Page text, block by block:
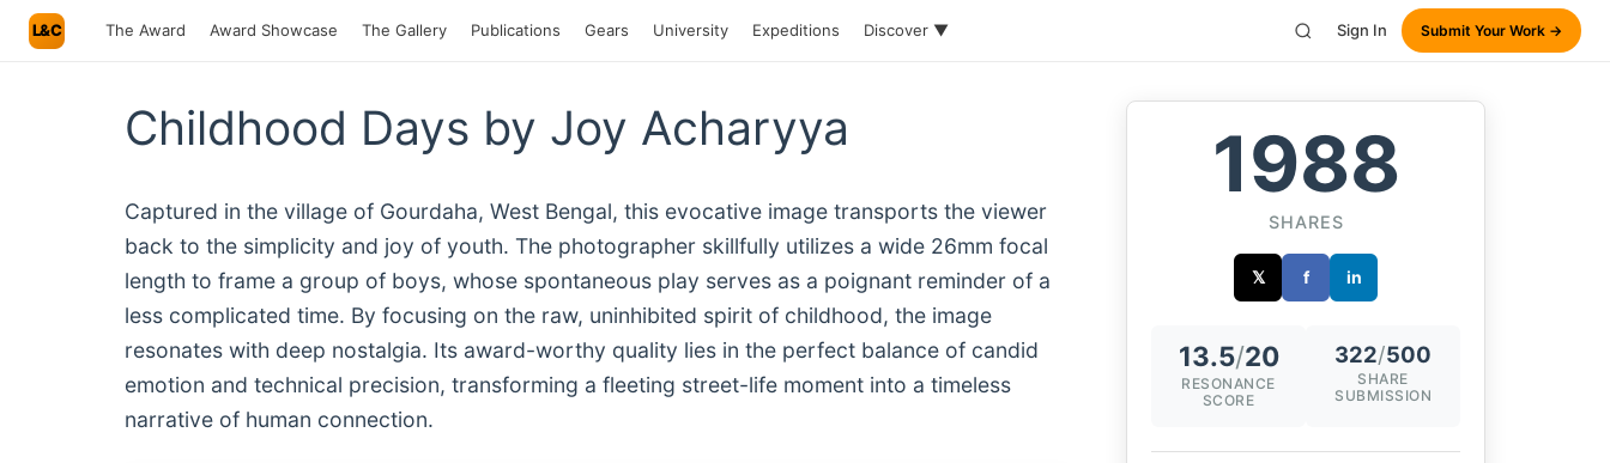
L&C The Award Award Showcase The Gallery Publications Gears University Expeditions Discover ▼ Sign In Submit Your Work →
Childhood Days by Joy Acharyya
Captured in the village of Gourdaha, West Bengal, this evocative image transports the viewer
back to the simplicity and joy of youth. The photographer skillfully utilizes a wide 26mm focal
length to frame a group of boys, whose spontaneous play serves as a poignant reminder of a
less complicated time. By focusing on the raw, uninhibited spirit of childhood, the image
resonates with deep nostalgia. Its award-worthy quality lies in the perfect balance of candid
emotion and technical precision, transforming a fleeting street-life moment into a timeless
narrative of human connection.
1988
SHARES
𝕏 f in
13.5/20
RESONANCE
SCORE
322/500
SHARE
SUBMISSION